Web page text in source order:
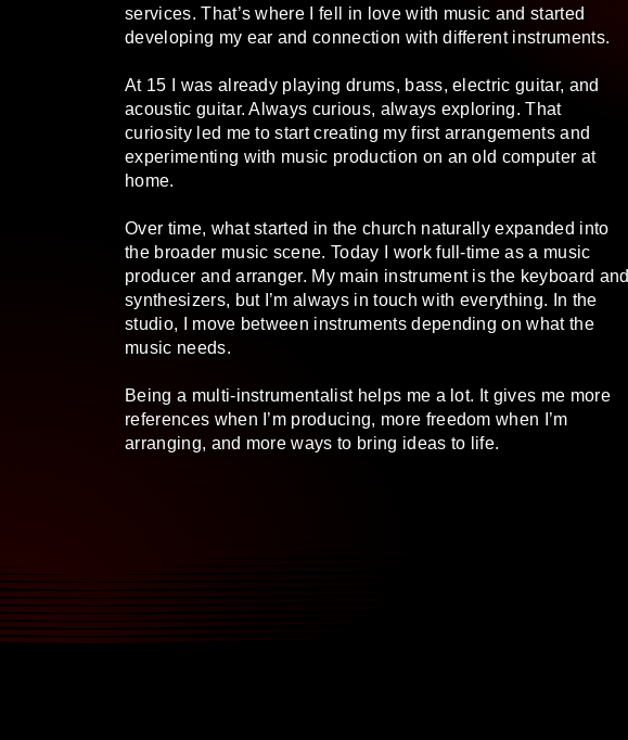
services. That’s where I fell in love with music and started
developing my ear and connection with different instruments.
At 15 I was already playing drums, bass, electric guitar, and
acoustic guitar. Always curious, always exploring. That
curiosity led me to start creating my first arrangements and
experimenting with music production on an old computer at
home.
Over time, what started in the church naturally expanded into
the broader music scene. Today I work full-time as a music
producer and arranger. My main instrument is the keyboard and
synthesizers, but I’m always in touch with everything. In the
studio, I move between instruments depending on what the
music needs.
Being a multi-instrumentalist helps me a lot. It gives me more
references when I’m producing, more freedom when I’m
arranging, and more ways to bring ideas to life.